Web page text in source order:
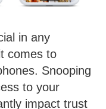
in any
comes to
Snooping
to your
impact trust